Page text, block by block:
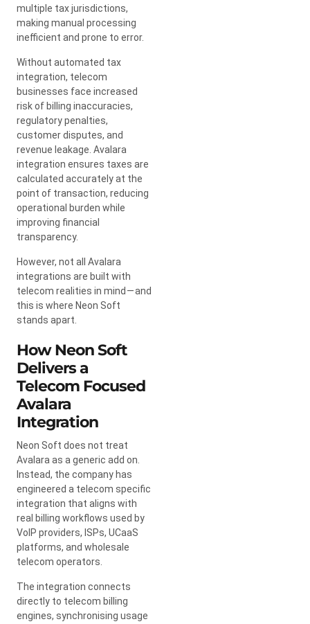
multiple tax jurisdictions,
making manual processing
inefficient and prone to error.
Without automated tax
integration, telecom
businesses face increased
risk of billing inaccuracies,
regulatory penalties,
customer disputes, and
revenue leakage. Avalara
integration ensures taxes are
calculated accurately at the
point of transaction, reducing
operational burden while
improving financial
transparency.
However, not all Avalara
integrations are built with
telecom realities in mind — and
this is where Neon Soft
stands apart.
How Neon Soft
Delivers a
Telecom Focused
Avalara
Integration
Neon Soft does not treat
Avalara as a generic add on.
Instead, the company has
engineered a telecom specific
integration that aligns with
real billing workflows used by
VoIP providers, ISPs, UCaaS
platforms, and wholesale
telecom operators.
The integration connects
directly to telecom billing
engines, synchronising usage